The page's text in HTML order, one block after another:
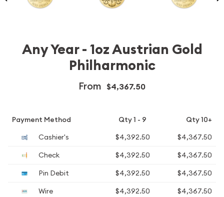
Any Year - 1oz Austrian Gold
Philharmonic
From $4,367.50
Payment Method Qty 1 - 9
Qty 10+
Cashier's
$4,392.50
$4,367.50
Check
$4,392.50
$4,367.50
Pin Debit
$4,392.50
$4,367.50
Wire
$4,392.50
$4,367.50